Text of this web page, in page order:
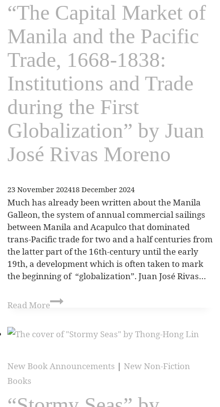
“The Capital Market of
Manila and the Pacific
Trade, 1668-1838:
Institutions and Trade
during the First
Globalization” by Juan
José Rivas Moreno
23 November 202418 December 2024
Much has already been written about the Manila
Galleon, the system of annual commercial sailings
between Manila and Acapulco that dominated
trans-Pacific trade for two and a half centuries from
the latter part of the 16th-century until the early
19th, a development which is often taken to mark
the beginning of “globalization”. Juan José Rivas…
Read More
New Book Announcements | New Non-Fiction
Books